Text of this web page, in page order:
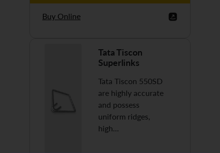
Buy Online
Tata Tiscon
Superlinks
Tata Tiscon 550SD
are highly accurate
and possess
uniform ridges,
high…